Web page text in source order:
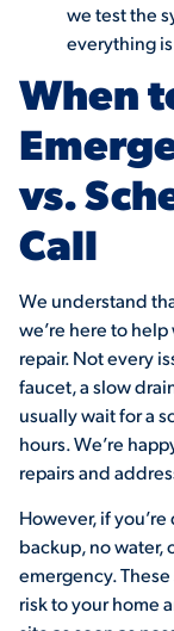
we test the
everything
When
vs.
Call
We understand
we’re here to
repair. Not every
faucet, a slow
usually wait for a
hours. We’re
repairs and
However, if
backup, no water,
emergency.
risk to your home